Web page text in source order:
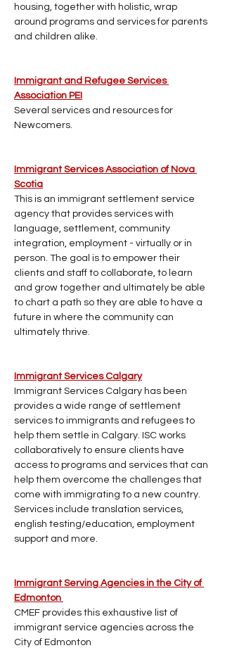
housing, together with holistic, wrap
around programs and services for parents
and children alike.
Immigrant and Refugee Services
Association PEI
Several services and resources for
Newcomers.
Immigrant Services Association of Nova
Scotia
This is an immigrant settlement service
agency that provides services with
language, settlement, community
integration, employment - virtually or in
person. The goal is to empower their
clients and staff to collaborate, to learn
and grow together and ultimately be able
to chart a path so they are able to have a
future in where the community can
ultimately thrive.
Immigrant Services Calgary
Immigrant Services Calgary has been
provides a wide range of settlement
services to immigrants and refugees to
help them settle in Calgary. ISC works
collaboratively to ensure clients have
access to programs and services that can
help them overcome the challenges that
come with immigrating to a new country.
Services include translation services,
english testing/education, employment
support and more.
Immigrant Serving Agencies in the City of
Edmonton
CMEF provides this exhaustive list of
immigrant service agencies across the
City of Edmonton